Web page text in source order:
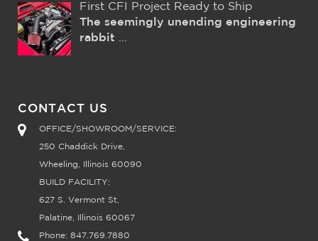
First CFI Project Ready to Ship
The seemingly unending engineering
rabbit
CONTACT US
OFFICE/SHOWROOM/SERVICE:
250 Chaddick Drive,
Wheeling, Illinois 60090
BUILD FACILITY:
627 S. Vermont St,
Palatine, Illinois 60067
Phone: 847.769.7880